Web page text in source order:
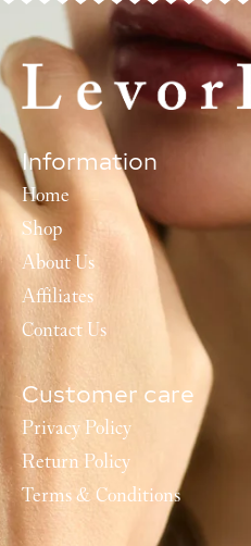
Information
Home
Shop
About Us
Affiliates
Contact Us
Customer care
Privacy Policy
Return Policy
Terms & Conditions